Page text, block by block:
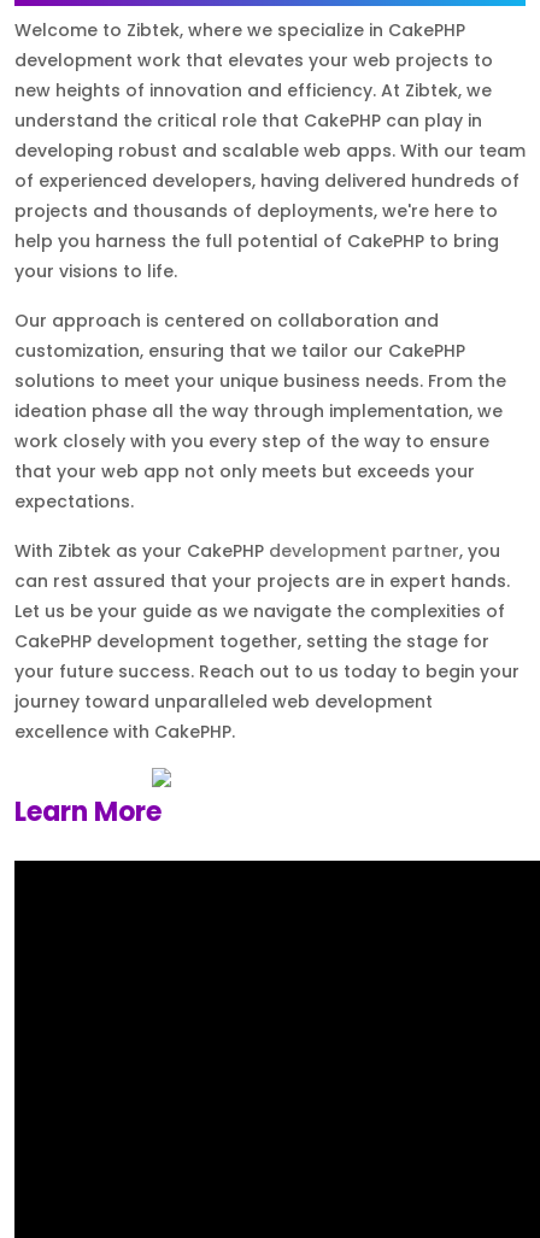
Welcome to Zibtek, where we specialize in CakePHP
development work that elevates your web projects to
new heights of innovation and efficiency. At Zibtek, we
understand the critical role that CakePHP can play in
developing robust and scalable web apps. With our team
of experienced developers, having delivered hundreds of
projects and thousands of deployments, we're here to
help you harness the full potential of CakePHP to bring
your visions to life.
Our approach is centered on collaboration and
customization, ensuring that we tailor our CakePHP
solutions to meet your unique business needs. From the
ideation phase all the way through implementation, we
work closely with you every step of the way to ensure
that your web app not only meets but exceeds your
expectations.
With Zibtek as your CakePHP development partner, you
can rest assured that your projects are in expert hands.
Let us be your guide as we navigate the complexities of
CakePHP development together, setting the stage for
your future success. Reach out to us today to begin your
journey toward unparalleled web development
excellence with CakePHP.
Learn More